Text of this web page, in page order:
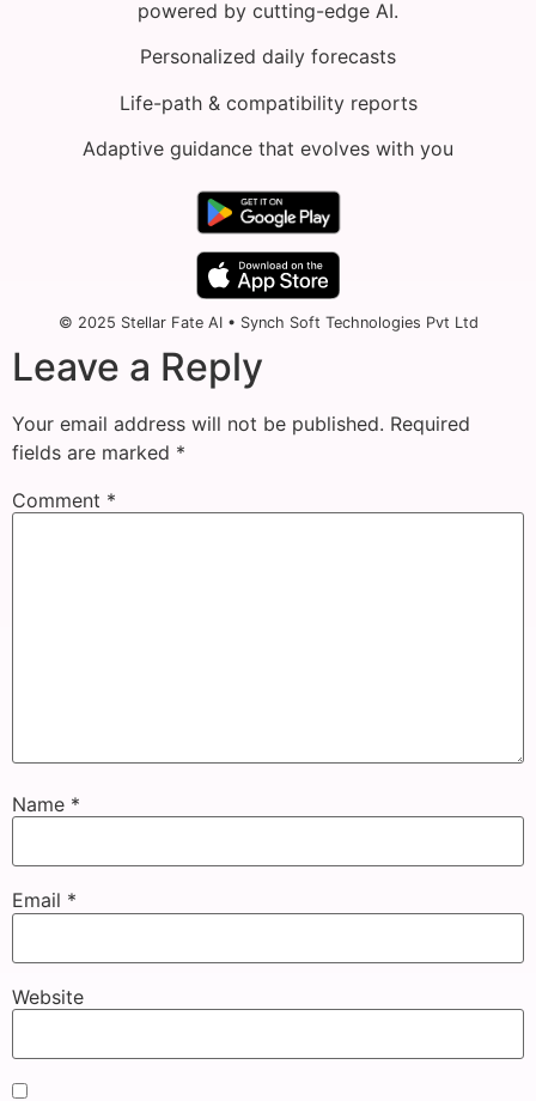
powered by cutting-edge AI.
Personalized daily forecasts
Life-path & compatibility reports
Adaptive guidance that evolves with you
© 2025 Stellar Fate AI • Synch Soft Technologies Pvt Ltd
Leave a Reply
Your email address will not be published. Required
fields are marked *
Comment *
Name *
Email *
Website